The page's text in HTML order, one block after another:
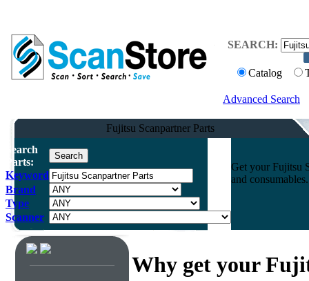
SEARCH:
Catalog
Advanced Search
Fujitsu Scanpartner Parts
Search
Parts:
Keyword
Brand
Type
Scanner
Get your Fujitsu
and
Why get your